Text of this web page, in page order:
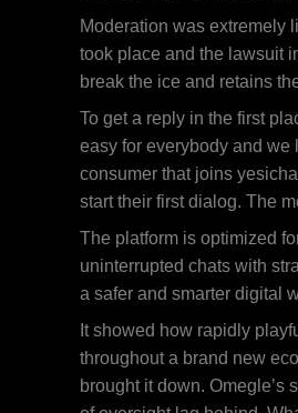
Moderation was extremely
took place and the lawsuit
break the ice and retains
To get a reply in the first
easy for everybody and we
consumer that joins
start their first dialog. The
The platform is optimized
uninterrupted chats with
a safer and smarter digital
It showed how rapidly
throughout a brand new
brought it down.